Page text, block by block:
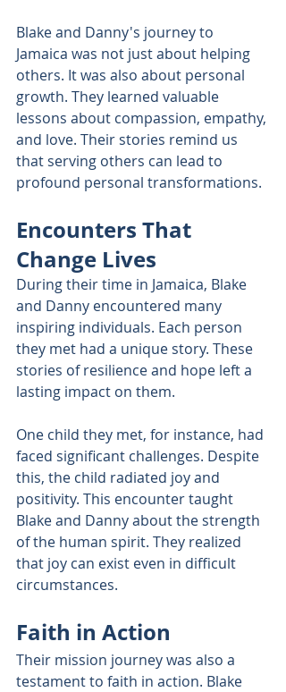
Blake and Danny's journey to
Jamaica was not just about helping
others. It was also about personal
growth. They learned valuable
lessons about compassion, empathy,
and love. Their stories remind us
that serving others can lead to
profound personal transformations.
Encounters That
Change Lives
During their time in Jamaica, Blake
and Danny encountered many
inspiring individuals. Each person
they met had a unique story. These
stories of resilience and hope left a
lasting impact on them.
One child they met, for instance, had
faced significant challenges. Despite
this, the child radiated joy and
positivity. This encounter taught
Blake and Danny about the strength
of the human spirit. They realized
that joy can exist even in difficult
circumstances.
Faith in Action
Their mission journey was also a
testament to faith in action. Blake